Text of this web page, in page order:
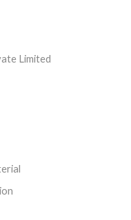
Limited